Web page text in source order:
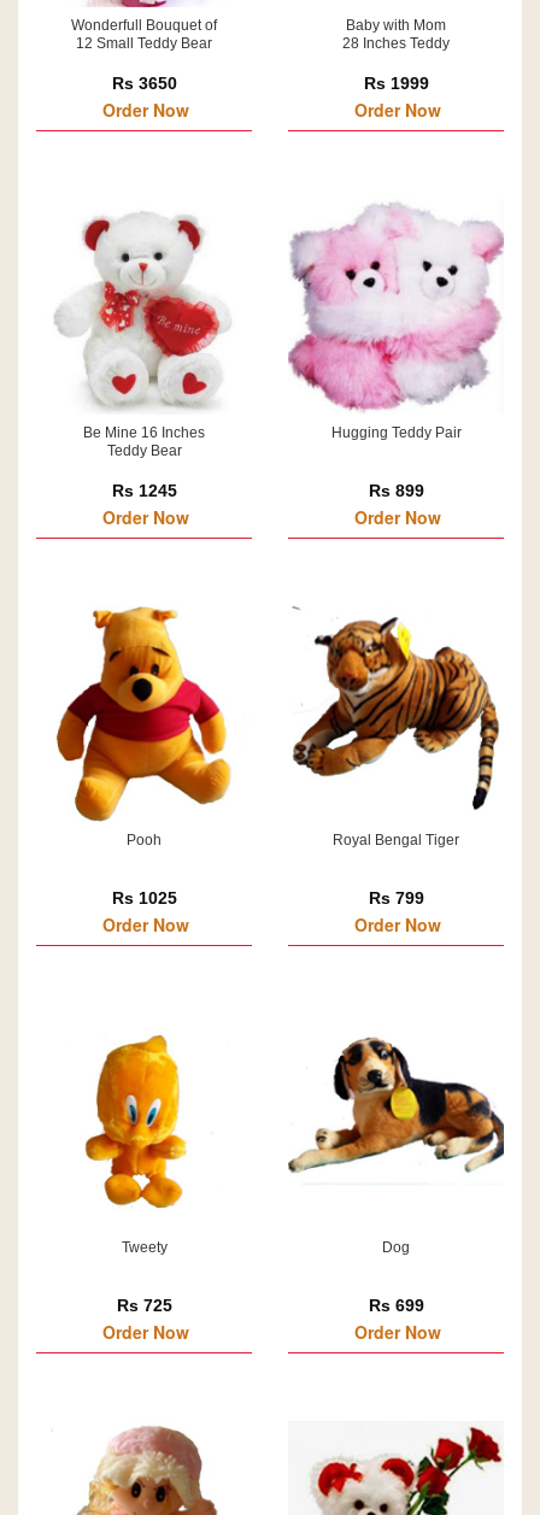
Wonderfull Bouquet of
12 Small Teddy Bear
Rs 3650
Order Now
Baby with Mom
28 Inches Teddy
Rs 1999
Order Now
Be Mine 16 Inches
Teddy Bear
Rs 1245
Order Now
Hugging Teddy Pair
Rs 899
Order Now
Pooh
Rs 1025
Order Now
Royal Bengal Tiger
Rs 799
Order Now
Tweety
Rs 725
Order Now
Dog
Rs 699
Order Now